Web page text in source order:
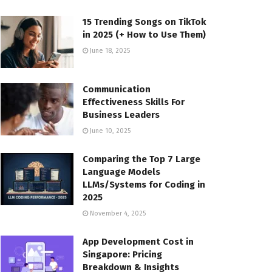
15 Trending Songs on TikTok
in 2025 (+ How to Use Them)
June 18, 2025
Communication
Effectiveness Skills For
Business Leaders
June 10, 2025
Comparing the Top 7 Large
Language Models
LLMs/Systems for Coding in
2025
November 4, 2025
App Development Cost in
Singapore: Pricing
Breakdown & Insights